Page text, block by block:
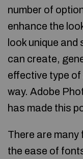
number of
enhance the
look unique
can create,
effective type of
way. Adobe
has made this
There are
the ease of